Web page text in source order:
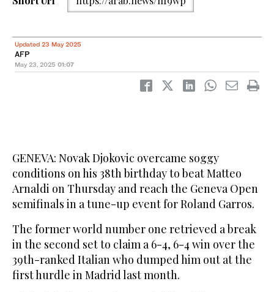
Updated 23 May 2025
AFP
May 23, 2025 01:07
GENEVA: Novak Djokovic overcame soggy
conditions on his 38th birthday to beat Matteo
Arnaldi on Thursday and reach the Geneva Open
semifinals in a tune-up event for Roland Garros.
The former world number one retrieved a break
in the second set to claim a 6-4, 6-4 win over the
39th-ranked Italian who dumped him out at the
first hurdle in Madrid last month.